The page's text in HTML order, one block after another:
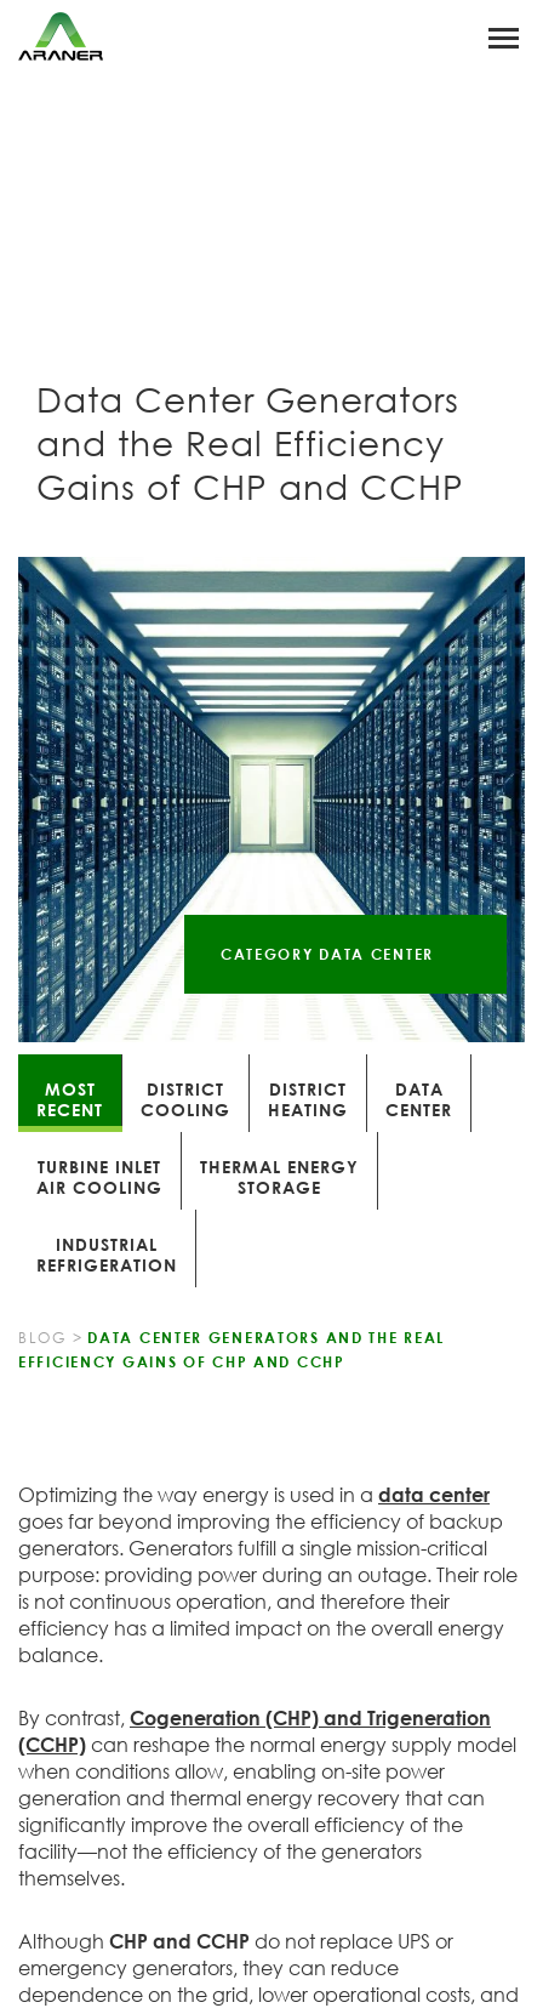
Data Center Generators
and the Real Efficiency
Gains of CHP and CCHP
CATEGORY DATA CENTER
MOST
RECENT
DISTRICT
COOLING
DISTRICT
HEATING
DATA
CENTER
TURBINE INLET
AIR COOLING
THERMAL ENERGY
STORAGE
INDUSTRIAL
REFRIGERATION
BLOG > DATA CENTER GENERATORS AND THE REAL
EFFICIENCY GAINS OF CHP AND CCHP
Optimizing the way energy is used in a data center
goes far beyond improving the efficiency of backup
generators. Generators fulfill a single mission-critical
purpose: providing power during an outage. Their role
is not continuous operation, and therefore their
efficiency has a limited impact on the overall energy
balance.
By contrast, Cogeneration (CHP) and Trigeneration
(CCHP) can reshape the normal energy supply model
when conditions allow, enabling on-site power
generation and thermal energy recovery that can
significantly improve the overall efficiency of the
facility—not the efficiency of the generators
themselves.
Although CHP and CCHP do not replace UPS or
emergency generators, they can reduce
dependence on the grid, lower operational costs, and